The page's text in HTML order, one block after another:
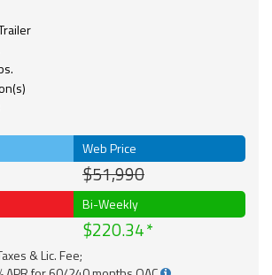
Web Price
$51,990
Bi-Weekly
$220.34
& Lic. Fee;